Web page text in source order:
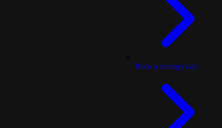
Book a strategy call